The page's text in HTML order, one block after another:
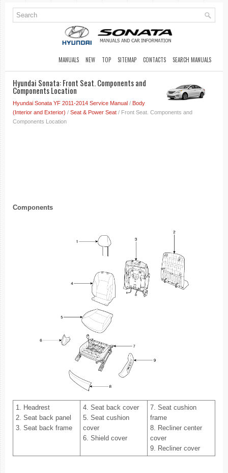
MANUALS NEW TOP SITEMAP CONTACTS SEARCH MANUALS
Hyundai Sonata: Front Seat. Components and
Components Location
Hyundai Sonata YF 2011-2014 Service Manual / Body
(Interior and Exterior) / Seat & Power Seat / Front Seat. Components and
Components Location
Components
1. Headrest
2. Seat back panel
3. Seat back frame
4. Seat back cover
5. Seat cushion
cover
6. Shield cover
7. Seat cushion
frame
8. Recliner center
cover
9. Recliner cover